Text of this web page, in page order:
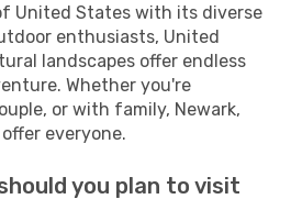
United States with its diverse
enthusiasts, United
landscapes offer endless
Whether you're
or with family, Newark,
everyone.
you plan to visit